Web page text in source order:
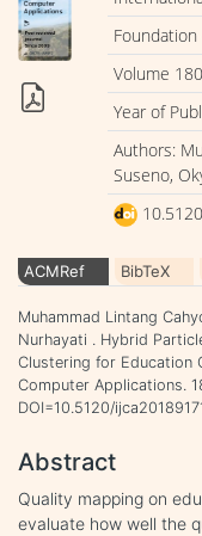
Foundation
Volume
Year of
Authors:
Suseno,
ACMRef BibTeX
Muhammad Lintang
Nurhayati . Hybrid
Clustering for Education
Computer Applications.
DOI=10.5120/
Abstract
Quality mapping on
evaluate how well the